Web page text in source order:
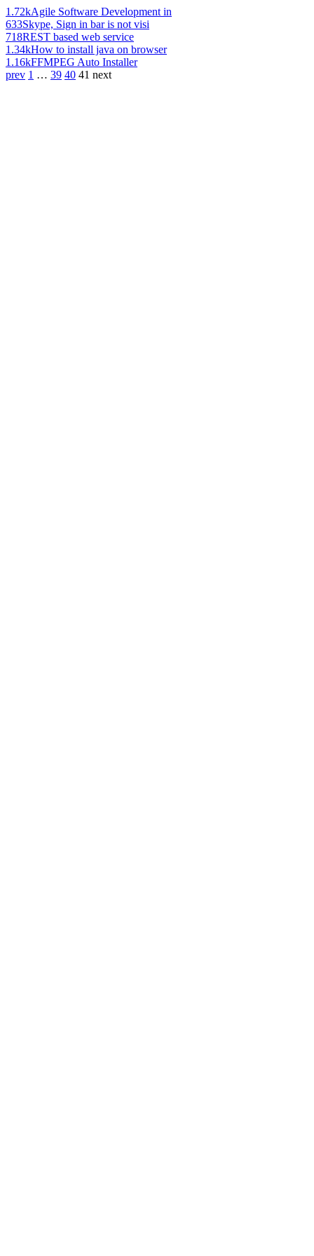
1.72kAgile Software Development in
633Skype, Sign in bar is not visi
718REST based web service
1.34kHow to install java on browser
1.16kFFMPEG Auto Installer
prev 1 … 39 40 41 next